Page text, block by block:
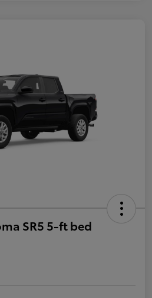
SR5 5-ft bed